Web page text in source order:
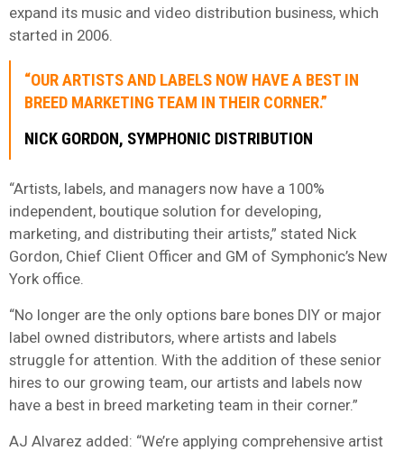
expand its music and video distribution business, which
started in 2006.
“OUR ARTISTS AND LABELS NOW HAVE A BEST IN
BREED MARKETING TEAM IN THEIR CORNER.”
NICK GORDON, SYMPHONIC DISTRIBUTION
“Artists, labels, and managers now have a 100%
independent, boutique solution for developing,
marketing, and distributing their artists,” stated Nick
Gordon, Chief Client Officer and GM of Symphonic’s New
York office.
“No longer are the only options bare bones DIY or major
label owned distributors, where artists and labels
struggle for attention. With the addition of these senior
hires to our growing team, our artists and labels now
have a best in breed marketing team in their corner.”
AJ Alvarez added: “We’re applying comprehensive artist